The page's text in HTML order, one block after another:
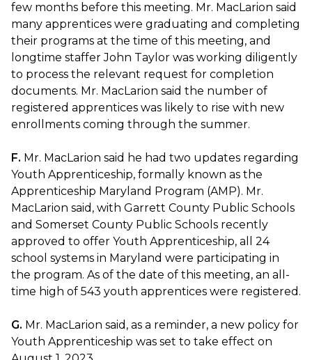
few months before this meeting. Mr. MacLarion said
many apprentices were graduating and completing
their programs at the time of this meeting, and
longtime staffer John Taylor was working diligently
to process the relevant request for completion
documents. Mr. MacLarion said the number of
registered apprentices was likely to rise with new
enrollments coming through the summer.
F. Mr. MacLarion said he had two updates regarding
Youth Apprenticeship, formally known as the
Apprenticeship Maryland Program (AMP). Mr.
MacLarion said, with Garrett County Public Schools
and Somerset County Public Schools recently
approved to offer Youth Apprenticeship, all 24
school systems in Maryland were participating in
the program. As of the date of this meeting, an all-
time high of 543 youth apprentices were registered.
G. Mr. MacLarion said, as a reminder, a new policy for
Youth Apprenticeship was set to take effect on